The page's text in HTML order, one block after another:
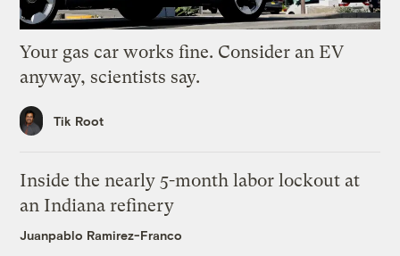
Your gas car works fine. Consider an EV
anyway, scientists say.
Tik Root
Inside the nearly 5-month labor lockout at
an Indiana refinery
Juanpablo Ramirez-Franco